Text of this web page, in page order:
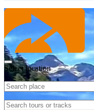
Select location